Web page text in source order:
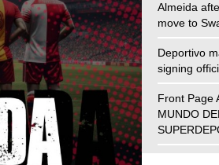
Almeida
move to
Deportivo
signing
Front Page
MUNDO